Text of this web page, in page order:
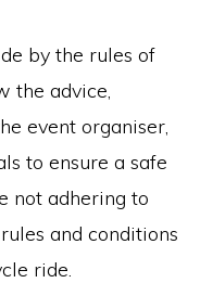
by the rules of
the advice,
event organiser,
to ensure a safe
not adhering to
and conditions
ride.